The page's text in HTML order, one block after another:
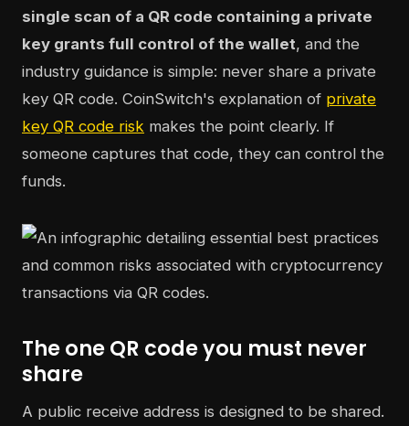
single scan of a QR code containing a private
key grants full control of the wallet, and the
industry guidance is simple: never share a private
key QR code. CoinSwitch's explanation of private
key QR code risk makes the point clearly. If
someone captures that code, they can control the
funds.
The one QR code you must never
share
A public receive address is designed to be shared.